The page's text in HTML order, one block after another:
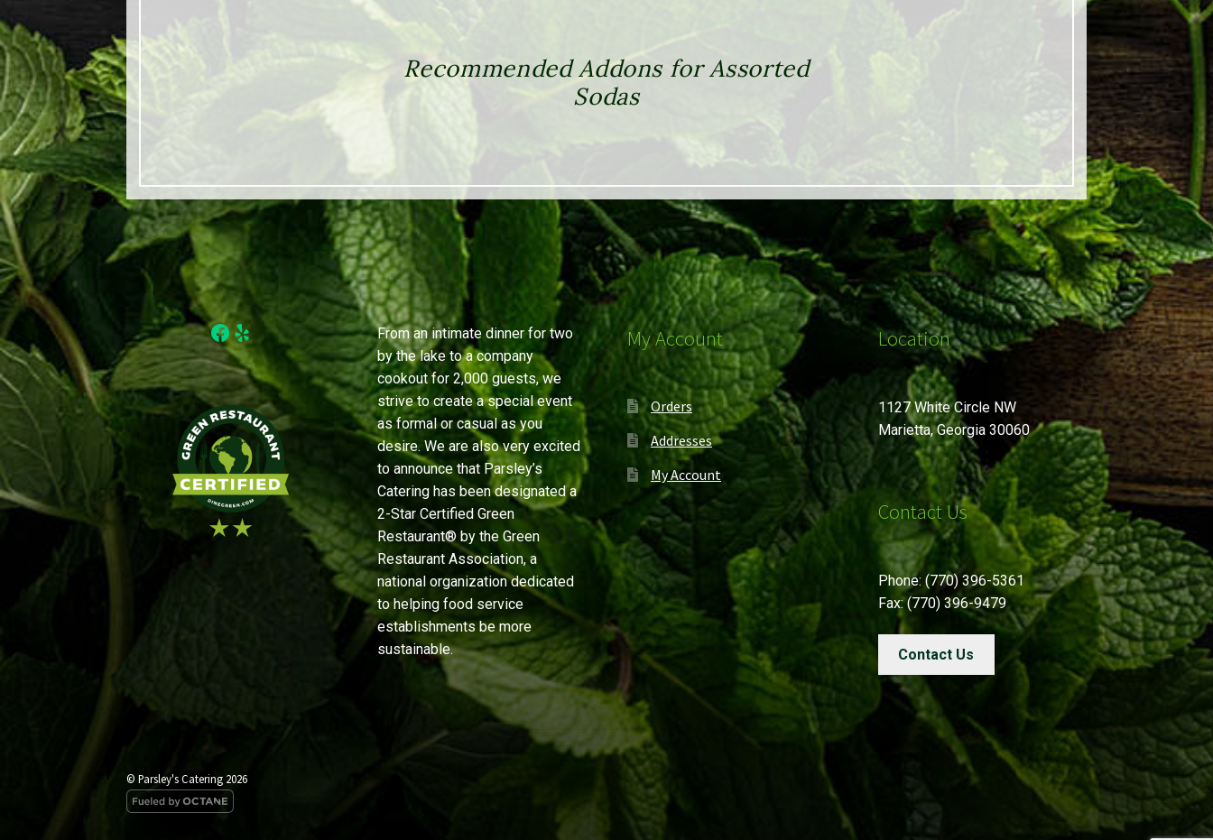
Recommended Addons for Assorted
Sodas
Facebook
Yelp
From an intimate dinner for two
by the lake to a company
cookout for 2,000 guests, we
strive to create a special event
as formal or casual as you
desire. We are also very excited
to announce that Parsley’s
Catering has been designated a
2-Star Certified Green
Restaurant® by the Green
Restaurant Association, a
national organization dedicated
to helping food service
establishments be more
sustainable.
My Account
Orders
Addresses
My Account
Location
1127 White Circle NW
Marietta, Georgia 30060
Contact Us
Phone: (770) 396-5361
Fax: (770) 396-9479
Contact Us
© Parsley's Catering 2026